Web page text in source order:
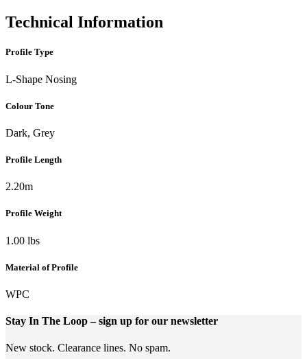
Technical Information
Profile Type
L-Shape Nosing
Colour Tone
Dark, Grey
Profile Length
2.20m
Profile Weight
1.00 lbs
Material of Profile
WPC
Stay In The Loop– sign up for our newsletter
New stock. Clearance lines. No spam.